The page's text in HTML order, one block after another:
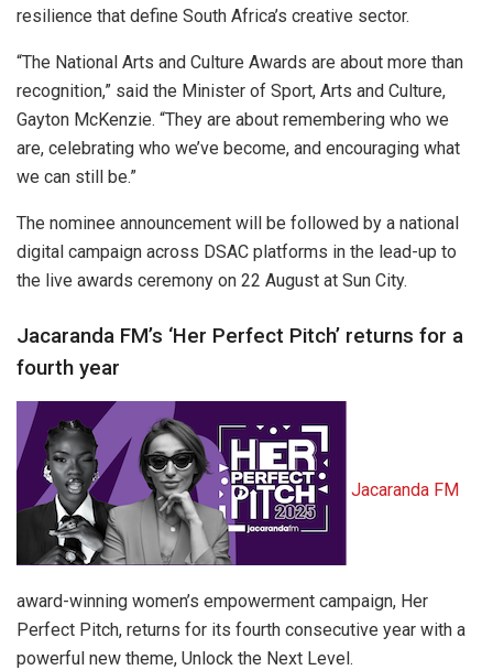
resilience that define South Africa’s creative sector.
“The National Arts and Culture Awards are about more than
recognition,” said the Minister of Sport, Arts and Culture,
Gayton McKenzie. “They are about remembering who we
are, celebrating who we’ve become, and encouraging what
we can still be.”
The nominee announcement will be followed by a national
digital campaign across DSAC platforms in the lead-up to
the live awards ceremony on 22 August at Sun City.
Jacaranda FM’s ‘Her Perfect Pitch’ returns for a
fourth year
Jacaranda FM
award-winning women’s empowerment campaign, Her
Perfect Pitch, returns for its fourth consecutive year with a
powerful new theme, Unlock the Next Level.